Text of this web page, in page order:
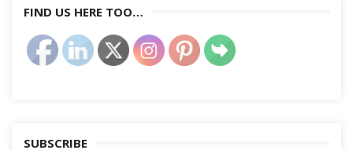
FIND US HERE TOO…
SUBSCRIBE